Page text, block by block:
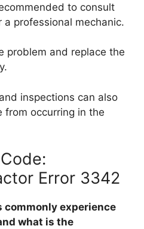
to consult
a professional mechanic.
problem and replace the
inspections can also
from occurring in the
Error 3342
experience
what is the